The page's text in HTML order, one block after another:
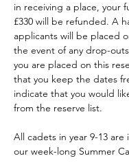
in receiving a place, your
£330 will be refunded. A
applicants will be placed
the event of any drop-
you are placed on this
that you keep the dates
indicate that you would
from the reserve list.
All cadets in year 9-13
our week-long Summer